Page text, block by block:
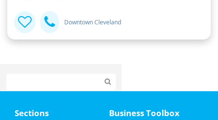
Downtown Cleveland
Sections Business Toolbox